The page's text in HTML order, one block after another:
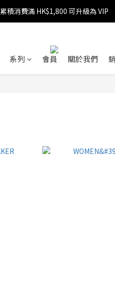
消費滿 HK$599 免運費
累積消費滿 HK$1,800 可升級為 VIP
消費滿 HK$599 免運費
系列 會員 關於我們